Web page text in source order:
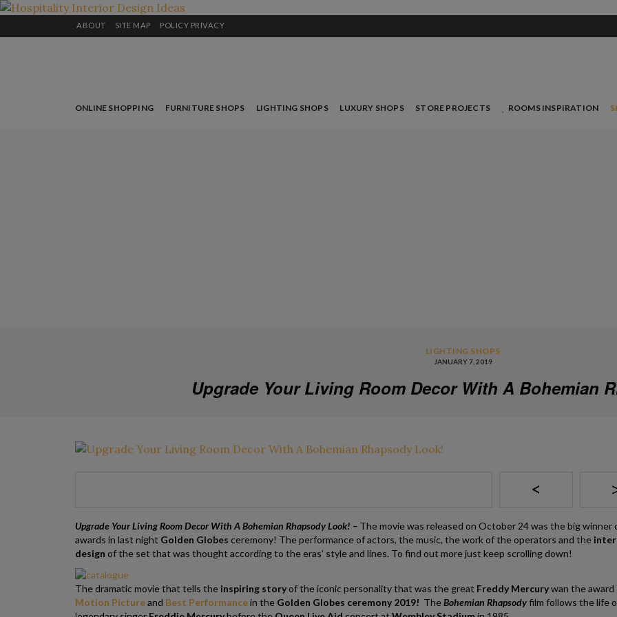
ABOUT SITE MAP POLICY PRIVACY
ONLINE SHOPPING FURNITURE SHOPS LIGHTING SHOPS LUXURY SHOPS STORE PROJECTS ROOMS INSPIRATION
LIGHTING SHOPS
JANUARY 7, 2019
Upgrade Your Living Room Decor With A Bohemian
<
Upgrade Your Living Room Decor With A Bohemian Rhapsody Look! – The movie was released on October 24 was the big winner
awards in last night Golden Globes ceremony! The performance of actors, the music, the work of the operators and the
design of the set that was thought according to the eras’ style and lines. To find out more just keep scrolling down!
The dramatic movie that tells the inspiring storyof the iconic personality that was the great Freddy Mercurywan the award
Motion Pictureand Best Performancein the Golden Globes ceremony 2019! TheBohemian Rhapsodyfilm follows the life